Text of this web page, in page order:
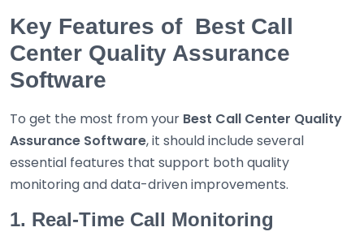
Key Features of Best Call
Center Quality Assurance
Software
To get the most from your Best Call Center Quality
Assurance Software, it should include several
essential features that support both quality
monitoring and data-driven improvements.
1. Real-Time Call Monitoring